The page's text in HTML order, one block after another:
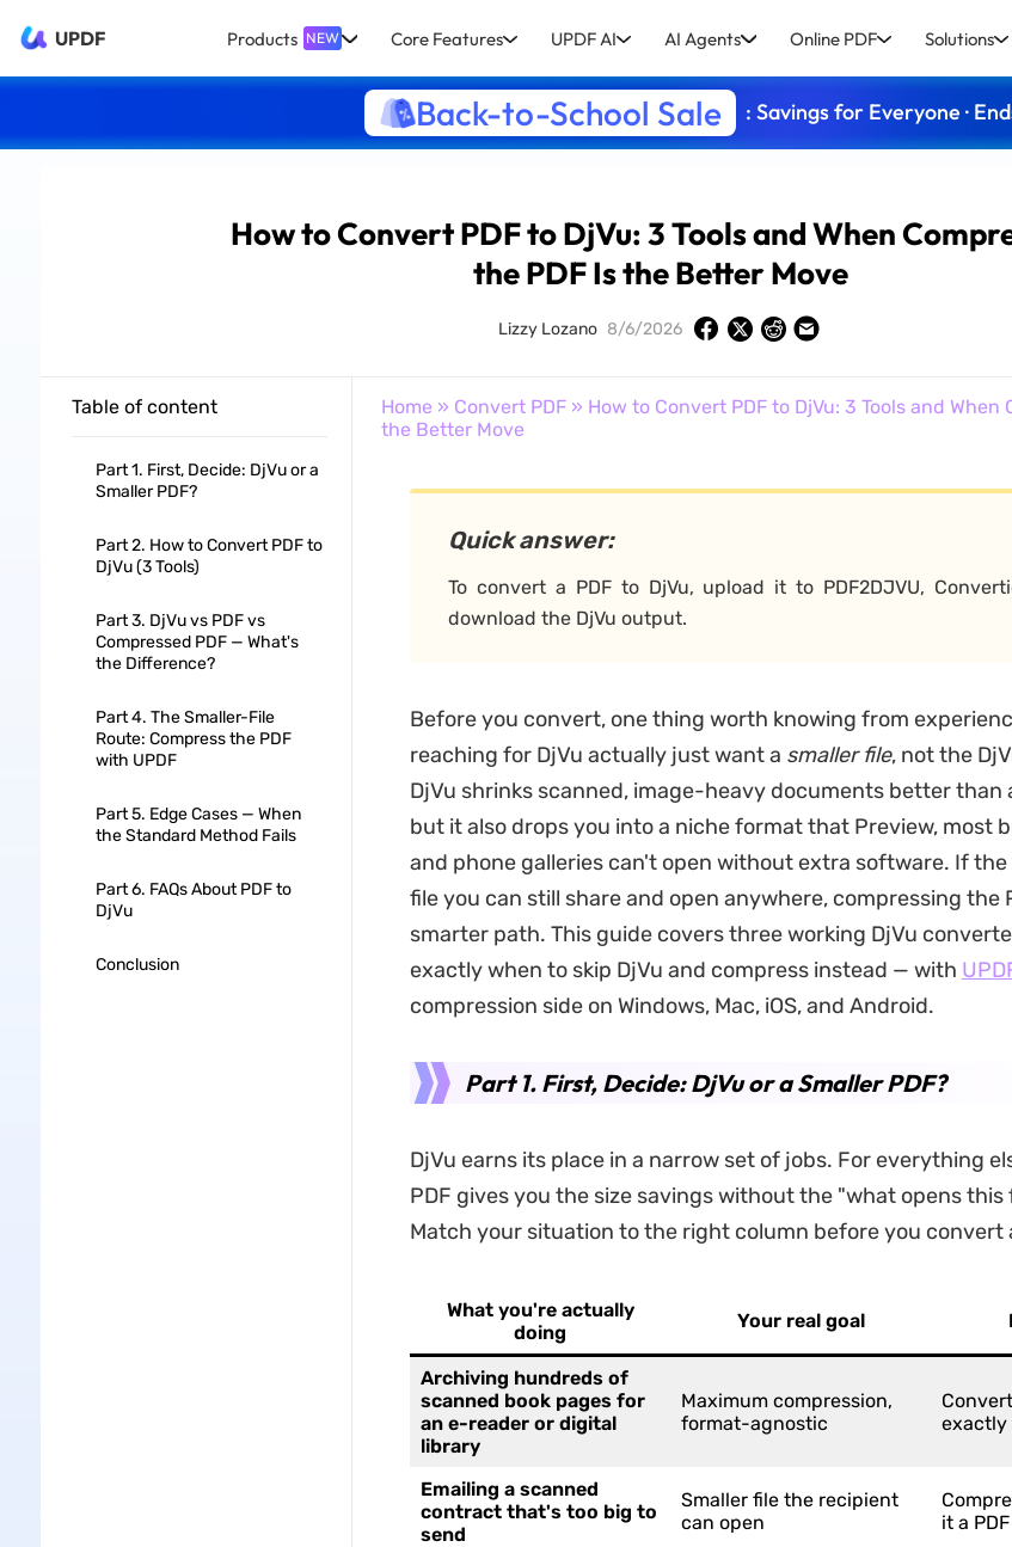
UPDF Products NEW Core Features UPDF AI AI Agents Online PDF Solutions
Back-to-School Sale : Savings for Everyone ·
How to Convert PDF to DjVu: 3 Tools and When
the PDF Is the Better Move
Lizzy Lozano 8/6/2026
Table of content
Part 1. First, Decide: DjVu or a
Smaller PDF?
Part 2. How to Convert PDF to
DjVu (3 Tools)
Part 3. DjVu vs PDF vs
Compressed PDF — What's
the Difference?
Part 4. The Smaller-File
Route: Compress the PDF
with UPDF
Part 5. Edge Cases — When
the Standard Method Fails
Part 6. FAQs About PDF to
DjVu
Conclusion
Home » Convert PDF» How to Convert PDF to DjVu: 3 Tools and When
the Better Move
Quick answer:
To convert a PDF to DjVu, upload it to PDF2DJVU,
download the DjVu output.
Before you convert, one thing worth knowing from
reaching for DjVu actually just want a smaller file, not the
DjVu shrinks scanned, image-heavy documents better
but it also drops you into a niche format that Preview, most
and phone galleries can't open without extra software. If the
file you can still share and open anywhere, compressing the
smarter path. This guide covers three working DjVu
exactly when to skip DjVu and compress instead — with
compression side on Windows, Mac, iOS, and Android.
Part 1. First, Decide: DjVu or a Smaller PDF?
DjVu earns its place in a narrow set of jobs. For everything
PDF gives you the size savings without the "what opens this
Match your situation to the right column before you convert
What you're actually
doing
Your real goal
Archiving hundreds of
scanned book pages for
an e-reader or digital
library
Maximum compression,
format-agnostic
exactly
Emailing a scanned
contract that's too big to
send
Smaller file the recipient
can open
it a PDF